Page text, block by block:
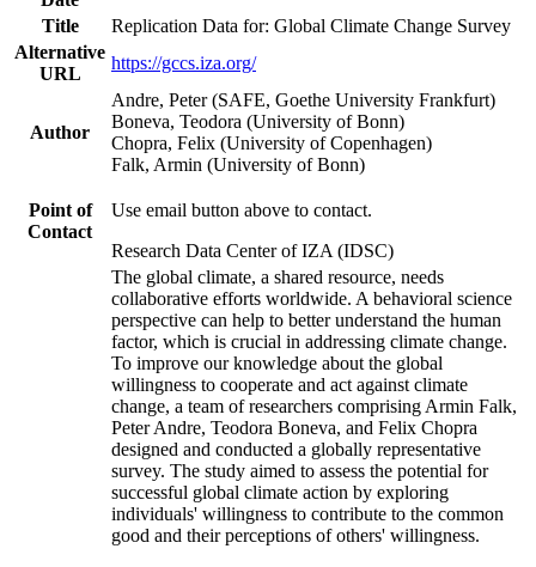
Title
Replication Data for: Global Climate Change Survey
Alternative
URL
https://gccs.iza.org/
Author
Andre, Peter (SAFE, Goethe University Frankfurt)
Boneva, Teodora (University of Bonn)
Chopra, Felix (University of Copenhagen)
Falk, Armin (University of Bonn)
Point of
Contact
Use email button above to contact.
Research Data Center of IZA (IDSC)
The global climate, a shared resource, needs
collaborative efforts worldwide. A behavioral science
perspective can help to better understand the human
factor, which is crucial in addressing climate change.
To improve our knowledge about the global
willingness to cooperate and act against climate
change, a team of researchers comprising Armin Falk,
Peter Andre, Teodora Boneva, and Felix Chopra
designed and conducted a globally representative
survey. The study aimed to assess the potential for
successful global climate action by exploring
individuals' willingness to contribute to the common
good and their perceptions of others' willingness.